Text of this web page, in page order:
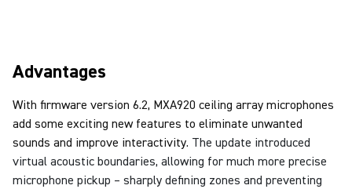
Advantages
With firmware version 6.2, MXA920 ceiling array microphones
add some exciting new features to eliminate unwanted
sounds and improve interactivity. The update introduced
virtual acoustic boundaries, allowing for much more precise
microphone pickup – sharply defining zones and preventing